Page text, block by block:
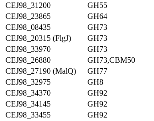
CEJ98_31200
GH55
CEJ98_23865
GH64
CEJ98_08435
GH73
CEJ98_20315 (FlgJ)
GH73
CEJ98_33970
GH73
CEJ98_26880
GH73,CBM50
CEJ98_27190 (MalQ)
GH77
CEJ98_32975
GH8
CEJ98_34370
GH92
CEJ98_34145
GH92
CEJ98_33455
GH92